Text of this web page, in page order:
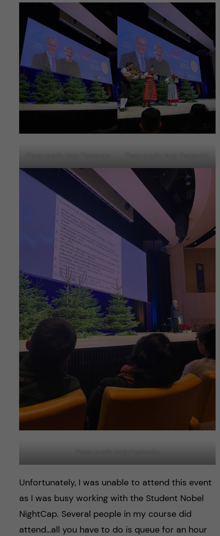
Photo credit: Maja Piechocka Photo credit: Maja Piechocka
Photo credit: Maja Piechocka
Unfortunately, I was unable to attend this event
as I was busy working with the Student Nobel
NightCap. Several people in my course did
attend…all you have to do is queue for an hour